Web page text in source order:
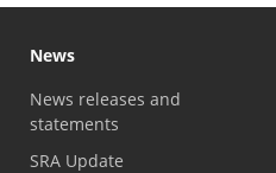
News
News releases and
statements
SRA Update